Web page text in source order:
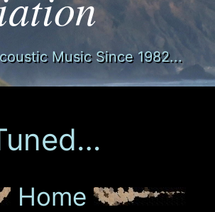
Music Since 1982...
Home